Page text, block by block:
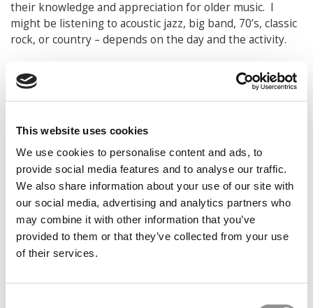
This website uses cookies
We use cookies to personalise content and ads, to
provide social media features and to analyse our traffic.
We also share information about your use of our site with
our social media, advertising and analytics partners who
may combine it with other information that you’ve
provided to them or that they’ve collected from your use
of their services.
their knowledge and appreciation for older music. I
might be listening to acoustic jazz, big band, 70’s, classic
rock, or country – depends on the day and the activity.
If I had my way, the business school of the future
would have much more of this:Relevance to
taught in the same way for decades yet work and
business has changed dramatically. Required curriculum
may have been tweaked, but not fundamentally
changed. Workplace change is now accelerating even
faster, and higher education especially has to quickly
figure out how to adapt for relevance, define the value
proposition for four-year residential learning, and adjust
curriculum to be more flexible and personalized for
ground even faster. As Clayton Christensen said in the